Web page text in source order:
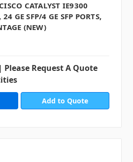
CATALYST IE9300
GE SFP/4 GE SFP PORTS,
(NEW)
Request A Quote
Add to Quote